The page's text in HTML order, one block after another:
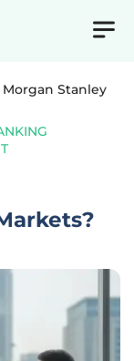
Morgan Stanley